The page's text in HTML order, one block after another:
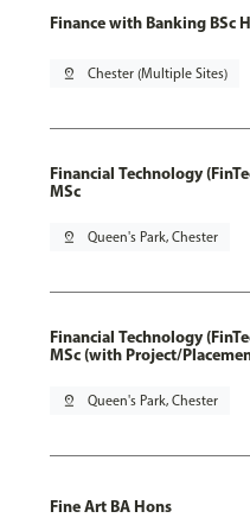
Finance with Banking BSc
pin_drop Chester (Multiple Sites)
Financial Technology
MSc
pin_drop Queen's Park, Chester
Financial Technology
MSc (with Project/
pin_drop Queen's Park, Chester
Fine Art BA Hons